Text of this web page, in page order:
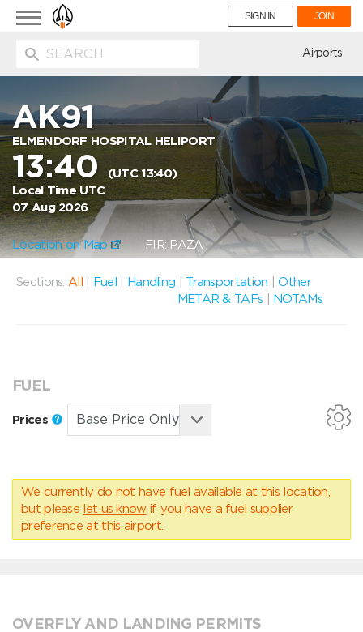
Toggle
navigation
SIGN IN JOIN
Airports
AK91
ELMENDORF HOSPITAL HELIPORT
13:40 (UTC 13:40)
Local Time UTC
07 Aug 2026
Location on Map FIR: PAZA
Sections: All Fuel Handling Transportation |Other
METAR & TAFs
NOTAMs
FUEL
Prices
We currently do not have fuel available at this location,
but please let us know if you have a fuel supplier
preference at this airport.
OVERFLY AND LANDING PERMITS